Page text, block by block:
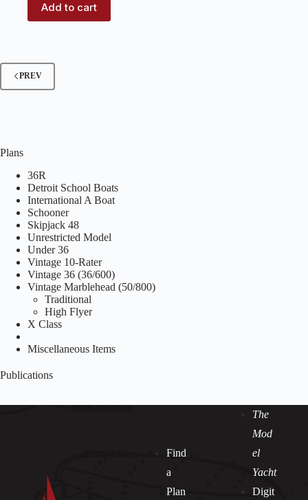
Add to cart
PREV
Plans
36R
Detroit School Boats
International A Boat
Schooner
Skipjack 48
Unrestricted Model
Under 36
Vintage 10-Rater
Vintage 36 (36/600)
Vintage Marblehead (50/800)
Traditional
High Flyer
X Class
Miscellaneous Items
Publications
Find
a
Plan
The
Mod
el
Yacht
Digit